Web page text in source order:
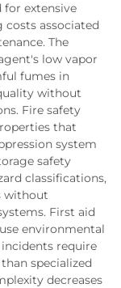
extensive
associated
The
low vapor
fumes in
without
Fire safety
that
system
safety
classifications,
without
First aid
environmental
require
specialized
decreases